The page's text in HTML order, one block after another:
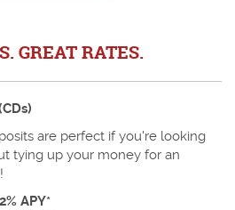
GREAT RATES.
are perfect if you're looking
tying up your money for an
APY*